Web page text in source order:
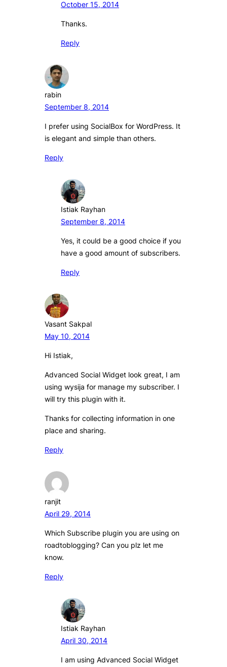
October 15, 2014
Thanks.
Reply
rabin
September 8, 2014
I prefer using SocialBox for WordPress. It
is elegant and simple than others.
Reply
Istiak Rayhan
September 8, 2014
Yes, it could be a good choice if you
have a good amount of subscribers.
Reply
Vasant Sakpal
May 10, 2014
Hi Istiak,
Advanced Social Widget look great, I am
using wysija for manage my subscriber. I
will try this plugin with it.
Thanks for collecting information in one
place and sharing.
Reply
ranjit
April 29, 2014
Which Subscribe plugin you are using on
roadtoblogging? Can you plz let me
know.
Reply
Istiak Rayhan
April 30, 2014
I am using Advanced Social Widget